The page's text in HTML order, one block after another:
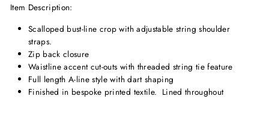
Item Description:
Scalloped bust-line crop with adjustable string shoulder
straps.
Zip back closure
Waistline accent cut-outs with threaded string tie feature
Full length A-line style with dart shaping
Finished in bespoke printed textile. Lined throughout